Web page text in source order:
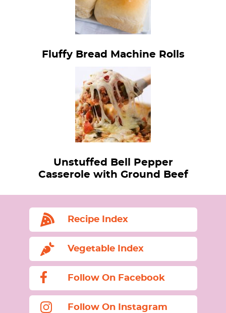
Fluffy Bread Machine Rolls
Unstuffed Bell Pepper
Casserole with Ground Beef
Recipe Index
Vegetable Index
Follow On Facebook
Follow On Instagram